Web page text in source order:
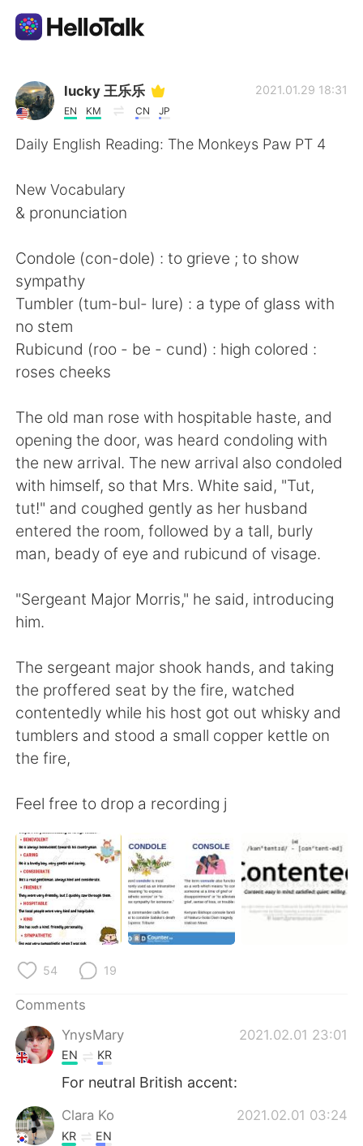
Language Exchange App
AI Grammar Checker
Español
Français
日本語
Русский ไทย
Indonesia Italiano
Türkçe Tiếng Việt
Português
lucky 王乐乐
EN KM CN JP
2021.01.29 18:31
Daily English Reading: The Monkeys Paw PT 4
New Vocabulary
& pronunciation
Condole (con-dole) : to grieve ; to show
sympathy
Tumbler (tum-bul- lure) : a type of glass with
no stem
Rubicund (roo - be - cund) : high colored :
roses cheeks
The old man rose with hospitable haste, and
opening the door, was heard condoling with
the new arrival. The new arrival also condoled
with himself, so that Mrs. White said, "Tut,
tut!" and coughed gently as her husband
entered the room, followed by a tall, burly
man, beady of eye and rubicund of visage.
"Sergeant Major Morris," he said, introducing
him.
The sergeant major shook hands, and taking
the proffered seat by the fire, watched
contentedly while his host got out whisky and
tumblers and stood a small copper kettle on
the fire,
Feel free to drop a recording j
54 19
Comments
YnysMary
2021.02.01 23:01
EN KR
For neutral British accent:
Clara Ko 2021.02.01 03:24
KR EN